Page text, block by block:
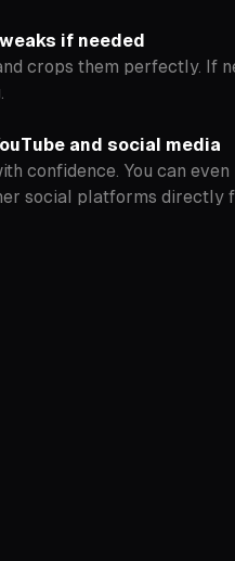
if needed
crops them perfectly. If
and social media
confidence. You can
social platforms directly